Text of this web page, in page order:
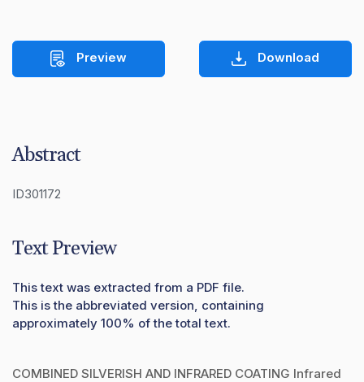
Preview Download
Abstract
ID301172
Text Preview
This text was extracted from a PDF file.
This is the abbreviated version, containing
approximately 100% of the total text.
COMBINED SILVERISH AND INFRARED COATING Infrared